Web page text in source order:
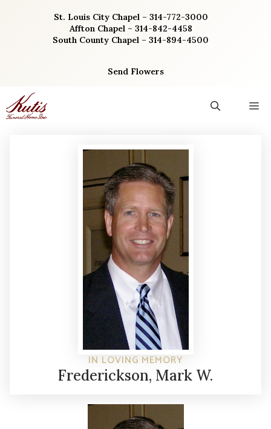
St. Louis City Chapel – 314-772-3000
Affton Chapel – 314-842-4458
South County Chapel – 314-894-4500
Send Flowers
IN LOVING MEMORY
Frederickson, Mark W.